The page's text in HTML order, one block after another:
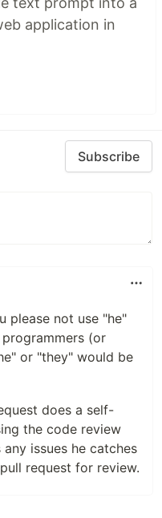
application in
Subscribe
please not use "he"
(or
or "they" would be
does a self-
the code review
issues he catches
request for review.